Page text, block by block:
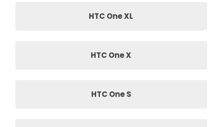
HTC One XL
HTC One X
HTC One S